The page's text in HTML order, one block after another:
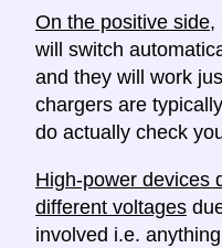
On the positive side,
will switch
and they will work
chargers are
do actually check
High-power devices
different voltages
involved i.e.